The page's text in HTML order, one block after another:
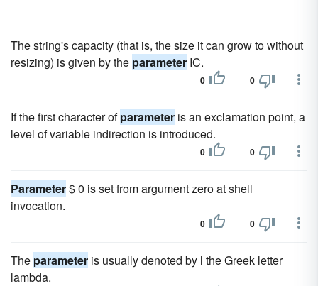
The string's capacity (that is, the size it can grow to without
resizing) is given by the parameter IC.
0 0
If the first character ofparameter is an exclamation point, a
level of variable indirection is introduced.
0 0
Parameter$ 0 is set from argument zero at shell
invocation.
0 0
The parameter is usually denoted by l the Greek letter
lambda.